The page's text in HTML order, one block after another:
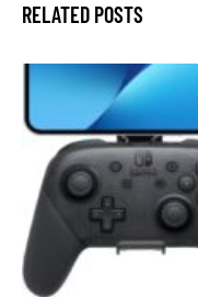
RELATED POSTS